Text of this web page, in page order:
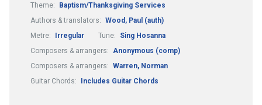
Theme:
Baptism/Thanksgiving Services
Authors & translators: Wood, Paul (auth)
Metre:
Irregular Tune:
Sing Hosanna
Composers & arrangers: Anonymous (comp)
Composers & arrangers: Warren, Norman
Guitar Chords:
Includes Guitar Chords